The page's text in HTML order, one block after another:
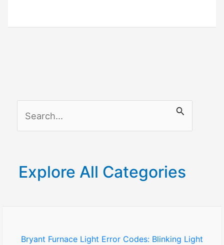
Location
c
o
Explore All Categories
Bryant Furnace Light Error Codes: Blinking Light